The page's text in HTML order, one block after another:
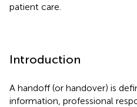
patient care.
Introduction
A handoff (or handover) is
information, professional